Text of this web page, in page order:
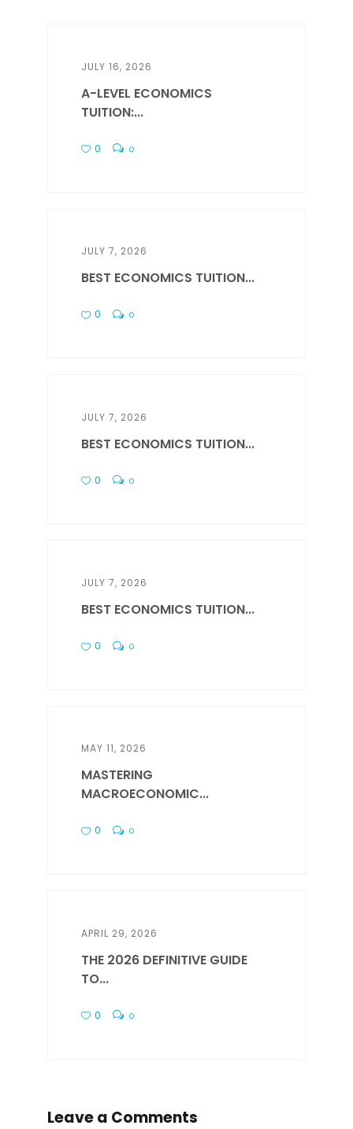
JULY 16, 2026
A-LEVEL ECONOMICS
TUITION:...
0 0
JULY 7, 2026
BEST ECONOMICS TUITION...
0 0
JULY 7, 2026
BEST ECONOMICS TUITION...
0 0
JULY 7, 2026
BEST ECONOMICS TUITION...
0 0
MAY 11, 2026
MASTERING
MACROECONOMIC...
0 0
APRIL 29, 2026
THE 2026 DEFINITIVE GUIDE
TO...
0 0
Leave a Comments